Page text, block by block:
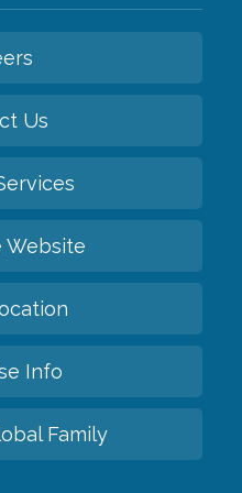
Us
Website
Info
Family